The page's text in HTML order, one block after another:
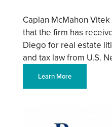
Caplan McMahon
that the firm has
Diego for real estate
and tax law from U.S.
Learn More